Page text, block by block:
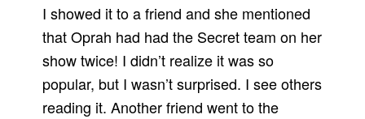
I showed it to a friend and she mentioned
that Oprah had had the Secret team on her
show twice! I didn’t realize it was so
popular, but I wasn’t surprised. I see others
reading it. Another friend went to the